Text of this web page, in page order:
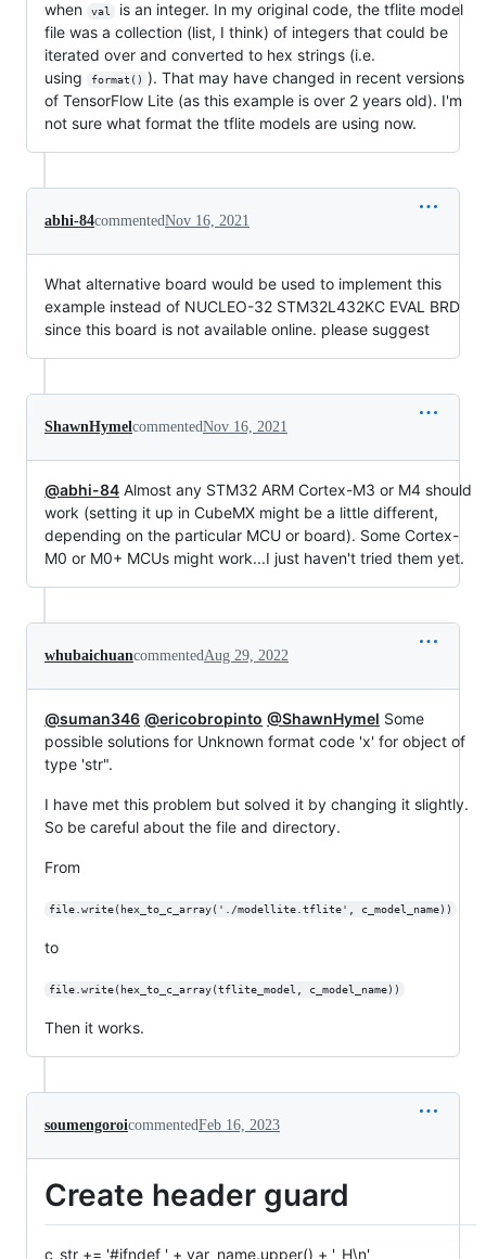
when
val
is an integer. In my original code, the tflite model
file was a collection (list, I think) of integers that could be
iterated over and converted to hex strings (i.e.
using
format() ). That may have changed in recent versions
of TensorFlow Lite (as this example is over 2 years old). I'm
not sure what format the tflite models are using now.
abhi-84commentedNov 16, 2021
What alternative board would be used to implement this
example instead of NUCLEO-32 STM32L432KC EVAL BRD
since this board is not available online. please suggest
ShawnHymelcommentedNov 16, 2021
@abhi-84 Almost any STM32 ARM Cortex-M3 or M4 should
work (setting it up in CubeMX might be a little different,
depending on the particular MCU or board). Some Cortex-
M0 or M0+ MCUs might work...I just haven't tried them yet.
whubaichuancommentedAug 29, 2022
@suman346 @ericobropinto @ShawnHymel Some
possible solutions for Unknown format code 'x' for object of
type 'str".
I have met this problem but solved it by changing it slightly.
So be careful about the file and directory.
From
file.write(hex_to_c_array('./modellite.tflite', c_model_name))
to
file.write(hex_to_c_array(tflite_model, c_model_name))
Then it works.
soumengoroicommentedFeb 16, 2023
Create header guard
c_str += '#ifndef ' + var_name.upper() + '_H\n'